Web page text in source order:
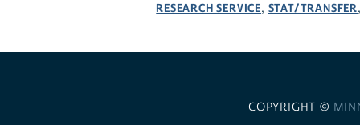
RESEARCH SERVICE, STAT/TRANSFER
COPYRIGHT ©